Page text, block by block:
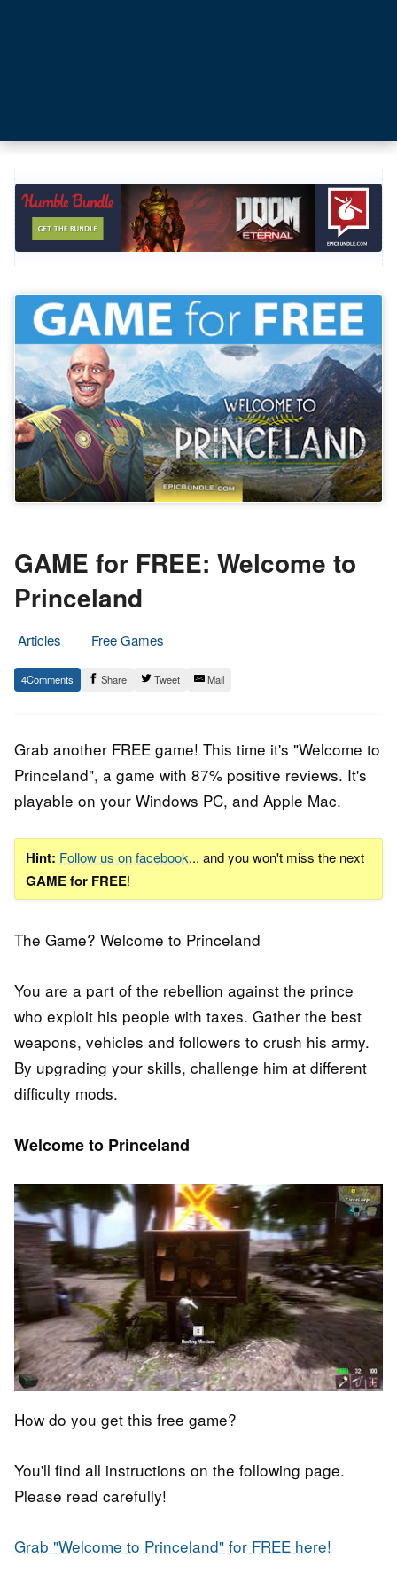
GAME for FREE: Welcome to
Princeland
Articles
Free Games
20.
February
Epic
Staff
4 Share Tweet Mail
Grab another FREE game! This time it's "Welcome to
Princeland", a game with 87% positive reviews. It's
playable on your Windows PC, and Apple Mac.
Hint: Follow us on facebook... and you won't miss the next
GAME for FREE!
The Game? Welcome to Princeland
You are a part of the rebellion against the prince
who exploit his people with taxes. Gather the best
weapons, vehicles and followers to crush his army.
By upgrading your skills, challenge him at different
difficulty mods.
Welcome to Princeland
How do you get this free game?
You'll find all instructions on the following page.
Please read carefully!
Grab "Welcome to Princeland" for FREE here!